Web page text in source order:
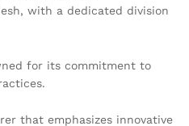
with a dedicated division
for its commitment to
that emphasizes innovative